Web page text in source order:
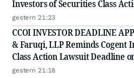
Investors of Securities Class
on September 8, 2026
gestern 21:23
CCOI INVESTOR DEADLINE
& Faruqi, LLP Reminds Cogent
Class Action Lawsuit Deadline
gestern 21:18